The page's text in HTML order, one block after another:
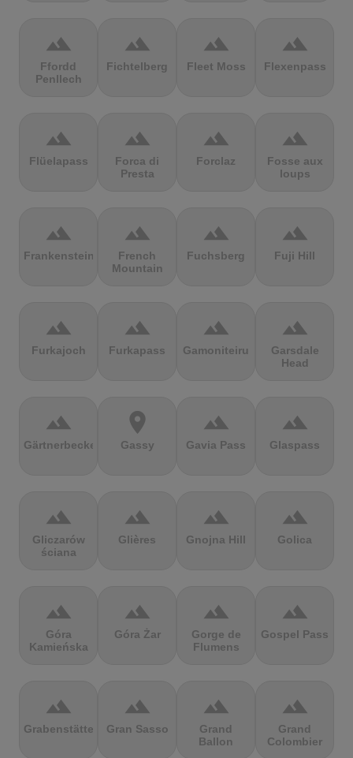
terrain
Ffordd
Penllech
terrain
Fichtelberg
terrain
Fleet Moss
terrain
Flexenpass
terrain
Flüelapass
terrain
Forca di
Presta
terrain
Forclaz
terrain
Fosse aux
loups
terrain
Frankenstein
terrain
French
Mountain
terrain
Fuchsberg
terrain
Fuji Hill
terrain
Furkajoch
terrain
Furkapass
terrain
Gamoniteiru
terrain
Garsdale
Head
terrain
Gärtnerbecken
location_on
Gassy
terrain
Gavia Pass
terrain
Glaspass
terrain
Gliczarów
ściana
terrain
Glières
terrain
Gnojna Hill
terrain
Golica
terrain
Góra
Kamieńska
terrain
Góra Żar
terrain
Gorge de
Flumens
terrain
Gospel Pass
terrain
Grabenstätter
terrain
Gran Sasso
terrain
Grand
Ballon
terrain
Grand
Colombier